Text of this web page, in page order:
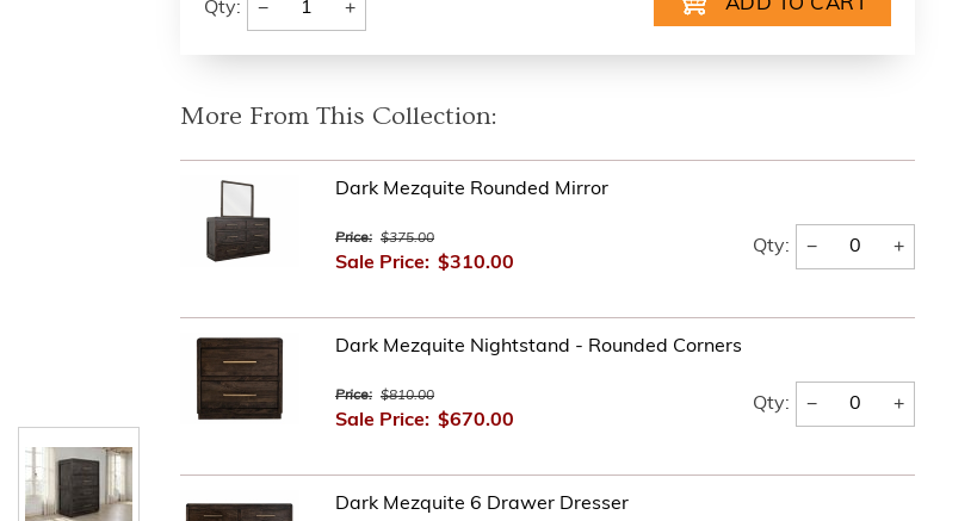
Qty: − +
More From This Collection:
Dark Mezquite Rounded Mirror
Price: $375.00
Sale Price: $310.00
Qty: − +
Dark Mezquite Nightstand - Rounded Corners
Price: $810.00
Sale Price: $670.00
Qty: − +
Dark Mezquite 6 Drawer Dresser